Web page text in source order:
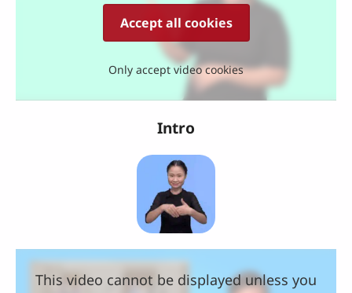
Accept all cookies
Only accept video cookies
Intro
This video cannot be displayed unless you